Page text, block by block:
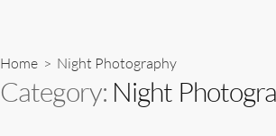
Classic Sailing 2019
Calendar
Home > Night Photography
Category: Night